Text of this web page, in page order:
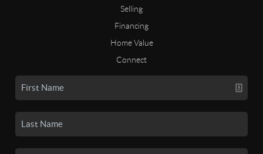
Selling
Financing
Home Value
Connect